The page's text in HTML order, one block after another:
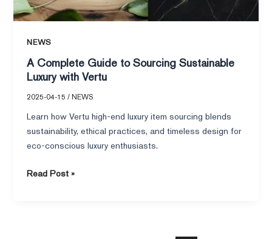
NEWS
A Complete Guide to Sourcing Sustainable
Luxury with Vertu
2025-04-15/NEWS
Learn how Vertu high-end luxury item sourcing blends
sustainability, ethical practices, and timeless design for
eco-conscious luxury enthusiasts.
Vertu
Read Post »